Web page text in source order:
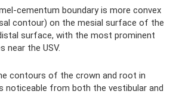
cementum boundary is more convex
contour) on the mesial surface of the
surface, with the most prominent
near the USV.
contours of the crown and root in
noticeable from both the vestibular and